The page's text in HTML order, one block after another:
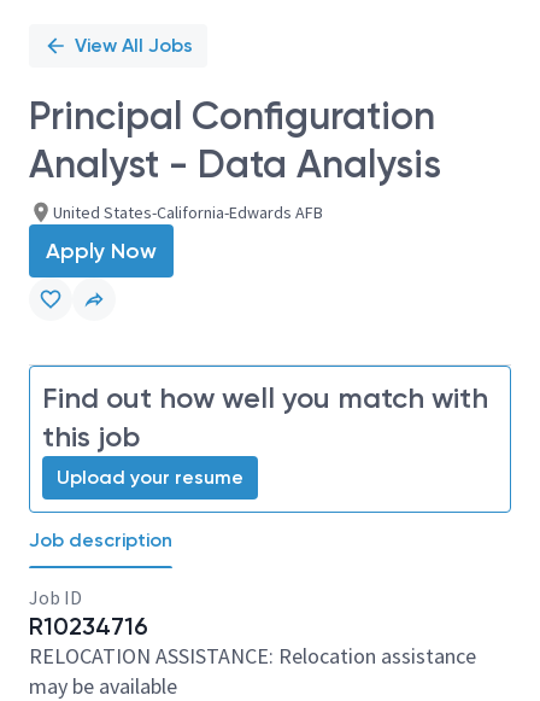
View All Jobs
Principal Configuration
Analyst - Data Analysis
United States-California-Edwards AFB
Apply Now
Find out how well you match with
this job
Upload your resume
Job description
Job ID
R10234716
RELOCATION ASSISTANCE: Relocation assistance
may be available